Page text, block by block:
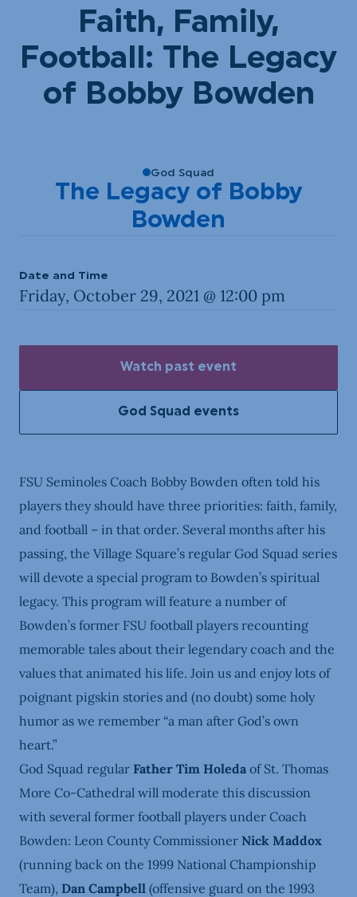
Faith, Family,
Football: The Legacy
of Bobby Bowden
God Squad
The Legacy of Bobby
Bowden
Date and Time
Friday, October 29, 2021 @ 12:00 pm
Watch past event
God Squad events
FSU Seminoles Coach Bobby Bowden often told his
players they should have three priorities: faith, family,
and football – in that order. Several months after his
passing, the Village Square’s regular God Squad series
will devote a special program to Bowden’s spiritual
legacy. This program will feature a number of
Bowden’s former FSU football players recounting
memorable tales about their legendary coach and the
values that animated his life. Join us and enjoy lots of
poignant pigskin stories and (no doubt) some holy
humor as we remember “a man after God’s own
heart.”
God Squad regular Father Tim Holeda of St. Thomas
More Co-Cathedral will moderate this discussion
with several former football players under Coach
Bowden: Leon County Commissioner Nick Maddox
(running back on the 1999 National Championship
Team), Dan Campbell (offensive guard on the 1993